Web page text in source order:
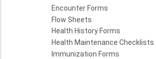
Encounter Forms
Flow Sheets
Health History Forms
Health Maintenance Checklists
Immunization Forms